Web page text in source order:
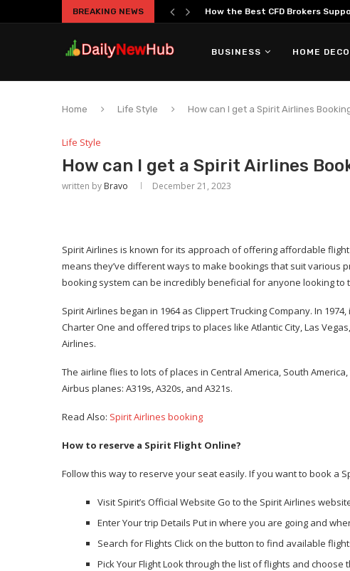
BREAKING NEWS How the Best CFD Brokers
BUSINESS HOME
Home Life Style How can I get a Spirit Airlines
Life Style
How can I get a Spirit Airlines
written by Bravo December 21, 2023
Spirit Airlines is known for its approach of offering affordable
means they’ve different ways to make bookings that suit
booking system can be incredibly beneficial for anyone looking
Spirit Airlines began in 1964 as Clippert Trucking Company. In
Charter One and offered trips to places like Atlantic City, Las
Airlines.
The airline flies to lots of places in Central America, South
Airbus planes: A319s, A320s, and A321s.
Read Also: Spirit Airlines booking
How to reserve a Spirit Flight Online?
Follow this way to reserve your seat easily. If you want to book a
Visit Spirit’s Official Website Go to the Spirit Airlines
Enter Your trip Details Put in where you are going and
Search for Flights Click on the button to find available
Pick Your Flight Look through the list of flights and choose